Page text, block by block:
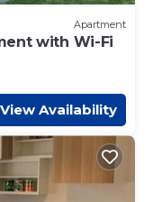
Apartment
with Wi-Fi
View Availability